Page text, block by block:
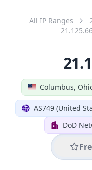
All IP Ranges
Columbus,
AS749 (United
DoD